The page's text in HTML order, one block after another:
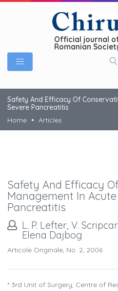
Official journal
Romanian
Safety And Efficacy Of
Severe Pancreatitis
Home
Articles
Safety And Efficacy
Management In
Pancreatitis
L. P. Lefter, V.
Elena Dajbog
Articole Originale, No. 2, 2006
* 3rd Unit of Surgery, Centre of